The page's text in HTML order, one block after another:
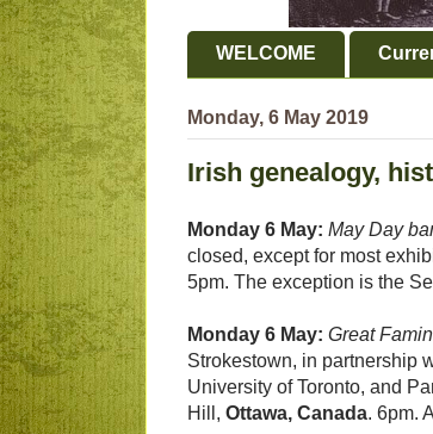
WELCOME
Monday, 6 May 2019
Irish genealogy,
Monday 6 May: May Day
closed, except for most
5pm. The exception is the
Monday 6 May: Great
Strokestown, in partnership
University of Toronto, and
Hill, Ottawa, Canada. 6pm.